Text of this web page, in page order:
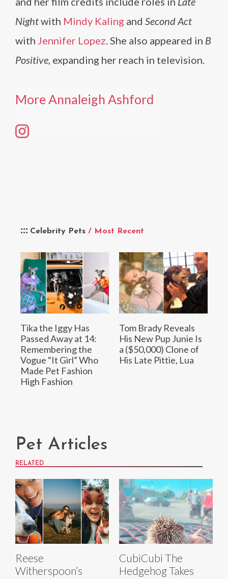
Celebrity Pets / Most Recent
Tika the Iggy Has
Passed Away at 14:
Remembering the
Vogue “It Girl” Who
Made Pet Fashion
High Fashion
Tom Brady Reveals
His New Pup Junie Is
a ($50,000) Clone of
His Late Pittie, Lua
Nightwith Mindy Kaling and Second Act
with Jennifer Lopez. She also appeared in B
Positive, expanding her reach in television.
More Annaleigh Ashford
Pet Articles
RELATED
Reese
Witherspoon’s
CubiCubi The
Hedgehog Takes